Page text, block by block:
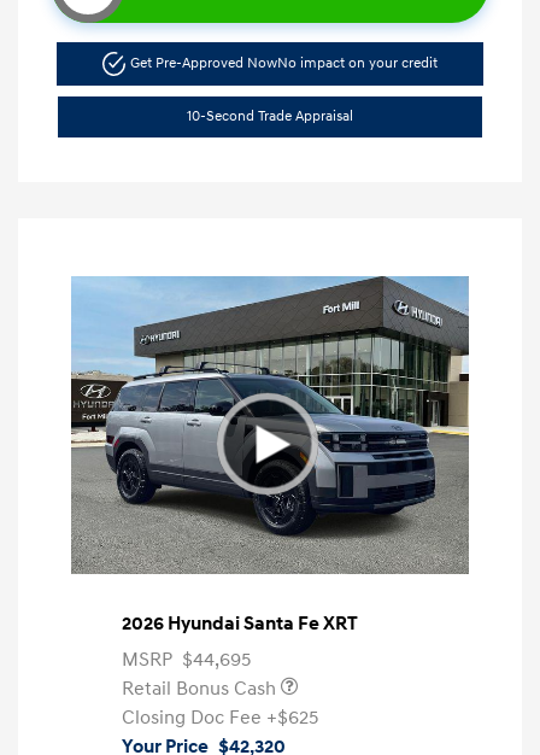
Get Pre-Approved NowNo impact on your credit
10-Second Trade Appraisal
2026 Hyundai Santa Fe XRT
MSRP $44,695
Retail Bonus Cash
Closing Doc Fee +$625
Your Price $42,320